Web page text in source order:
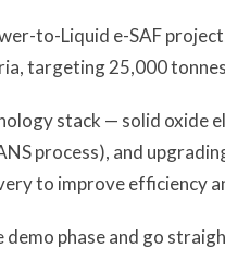
to-Liquid e-SAF
targeting 25,000
stack — solid oxide
process), and
to improve efficiency
phase and go